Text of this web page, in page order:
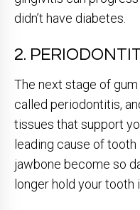
didn’t have diabetes.
2.
The next stage of
called periodontitis,
tissues that support
leading cause of
jawbone become so
longer hold your tooth